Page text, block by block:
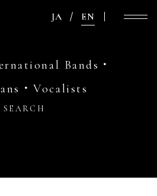
JA EN
Bands・
・Vocalists
SEARCH